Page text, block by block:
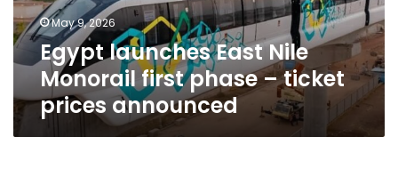
–
ticket
prices
announced
May 9, 2026
Egypt launches East Nile
Monorail first phase – ticket
prices announced